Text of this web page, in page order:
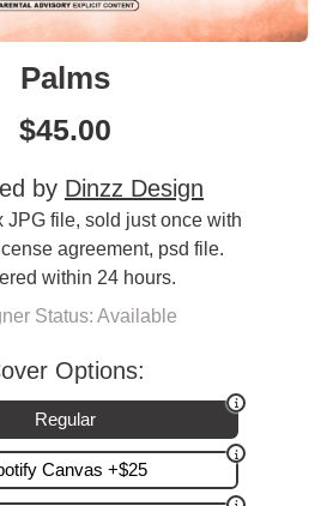
Palms
$45.00
by Dinzz Design
JPG file, sold just once with
agreement, psd file.
within 24 hours.
Status: Available
Options:
Regular
Canvas +$25